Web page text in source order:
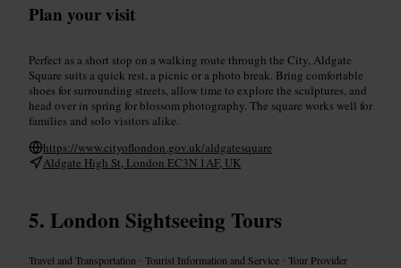
Plan your visit
Perfect as a short stop on a walking route through the City, Aldgate
Square suits a quick rest, a picnic or a photo break. Bring comfortable
shoes for surrounding streets, allow time to explore the sculptures, and
head over in spring for blossom photography. The square works well for
families and solo visitors alike.
https://www.cityoflondon.gov.uk/aldgatesquare
Aldgate High St, London EC3N 1AF, UK
London Sightseeing Tours
Travel and Transportation •Tourist Information and Service •Tour Provider